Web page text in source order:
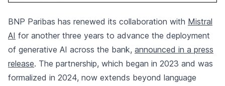
BNP Paribas has renewed its collaboration with Mistral
AI for another three years to advance the deployment
of generative AI across the bank, announced in a press
release. The partnership, which began in 2023 and was
formalized in 2024, now extends beyond language